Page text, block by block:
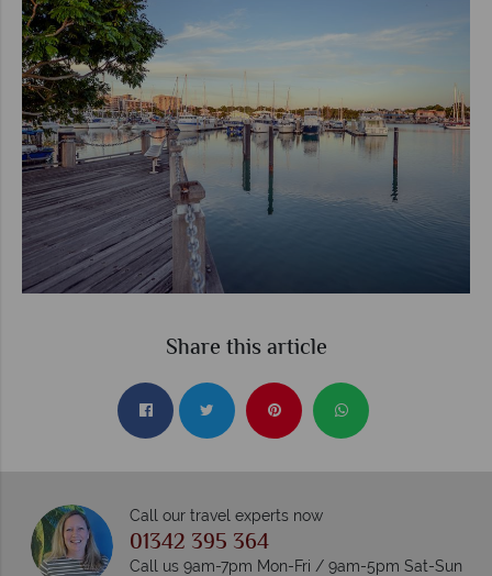
Share this article
Call our travel experts now
01342 395 364
Call us 9am-7pm Mon-Fri / 9am-5pm Sat-Sun